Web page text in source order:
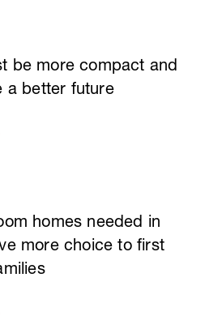
be more compact and
a better future
homes needed in
more choice to first